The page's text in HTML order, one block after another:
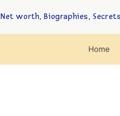
Net worth, Biographies,
Home